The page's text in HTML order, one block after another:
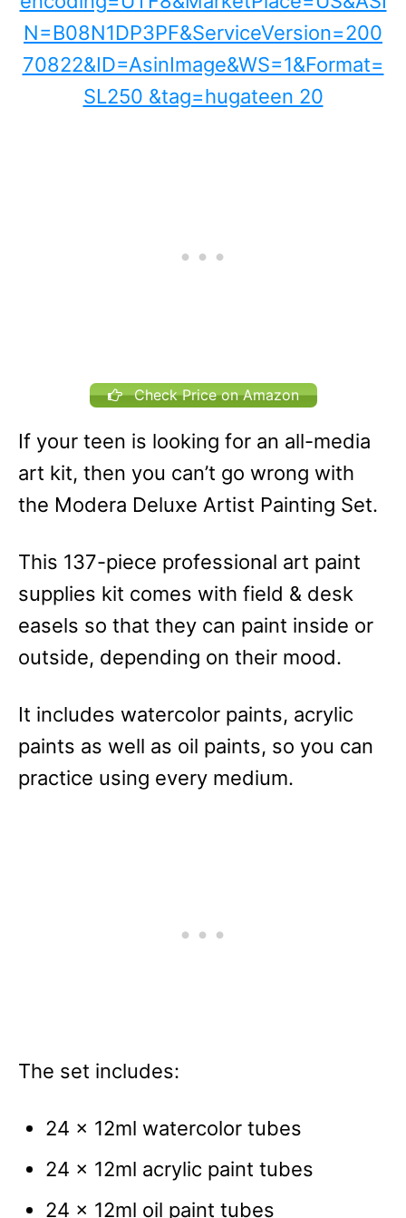
Check Price on Amazon
If your teen is looking for an all-media
art kit, then you can’t go wrong with
the Modera Deluxe Artist Painting Set.
This 137-piece professional art paint
supplies kit comes with field & desk
easels so that they can paint inside or
outside, depending on their mood.
It includes watercolor paints, acrylic
paints as well as oil paints, so you can
practice using every medium.
The set includes:
24 x 12ml watercolor tubes
24 x 12ml acrylic paint tubes
24 x 12ml oil paint tubes